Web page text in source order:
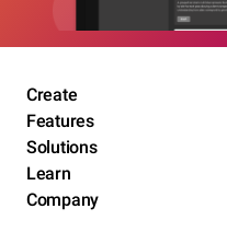
Create
Features
Solutions
Learn
Company